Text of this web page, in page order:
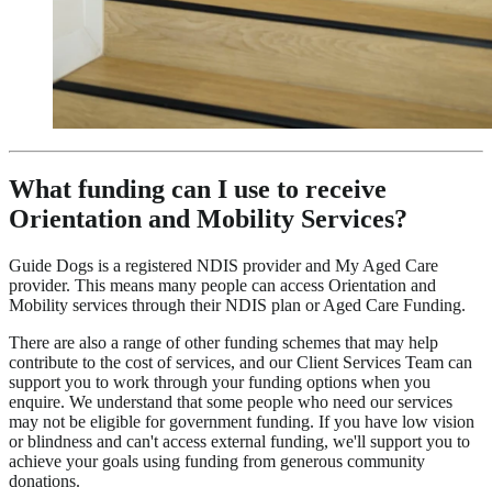
What funding can I use to receive
Orientation and Mobility Services?
Guide Dogs is a registered NDIS provider and My Aged Care
provider. This means many people can access Orientation and
Mobility services through their NDIS plan or Aged Care Funding.
There are also a range of other funding schemes that may help
contribute to the cost of services, and our Client Services Team can
support you to work through your funding options when you
enquire. We understand that some people who need our services
may not be eligible for government funding. If you have low vision
or blindness and can't access external funding, we'll support you to
achieve your goals using funding from generous community
donations.